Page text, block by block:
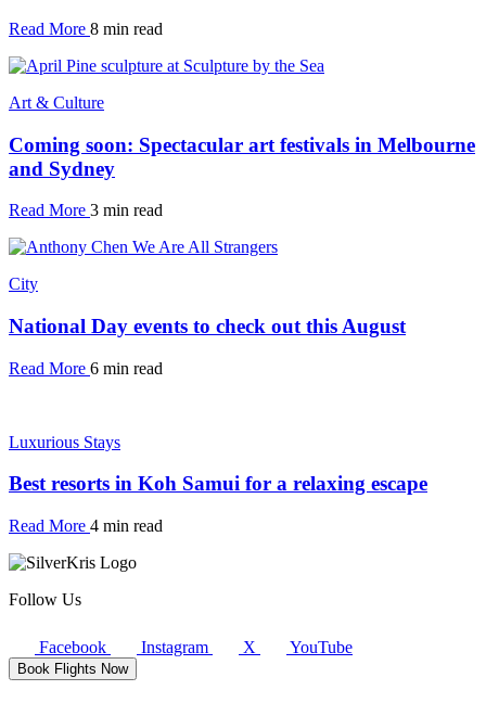
Read More 8 min read
Art & Culture
Coming soon: Spectacular art festivals in Melbourne
and Sydney
Read More 3 min read
City
National Day events to check out this August
Read More 6 min read
Luxurious Stays
Best resorts in Koh Samui for a relaxing escape
Read More 4 min read
Follow Us
Facebook Instagram X YouTube
Book Flights Now